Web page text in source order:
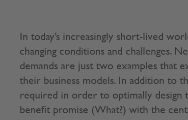
In today’s increasingly short-lived
changing conditions and challenges.
demands are just two examples that
their business models. In addition to
required in order to optimally design
benefit promise (What?) with the